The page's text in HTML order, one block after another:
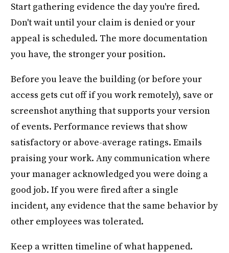
Start gathering evidence the day you're fired.
Don't wait until your claim is denied or your
appeal is scheduled. The more documentation
you have, the stronger your position.
Before you leave the building (or before your
access gets cut off if you work remotely), save or
screenshot anything that supports your version
of events. Performance reviews that show
satisfactory or above-average ratings. Emails
praising your work. Any communication where
your manager acknowledged you were doing a
good job. If you were fired after a single
incident, any evidence that the same behavior by
other employees was tolerated.
Keep a written timeline of what happened.